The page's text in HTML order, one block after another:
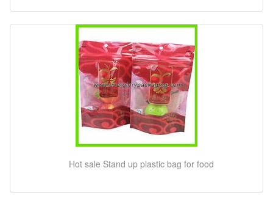
Hot sale Stand up plastic bag for food